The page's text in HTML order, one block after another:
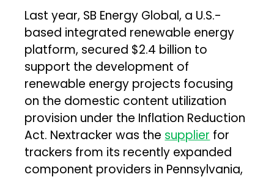
Last year, SB Energy Global, a U.S.-
based integrated renewable energy
platform, secured $2.4 billion to
support the development of
renewable energy projects focusing
on the domestic content utilization
provision under the Inflation Reduction
Act. Nextracker was the supplier for
trackers from its recently expanded
component providers in Pennsylvania,